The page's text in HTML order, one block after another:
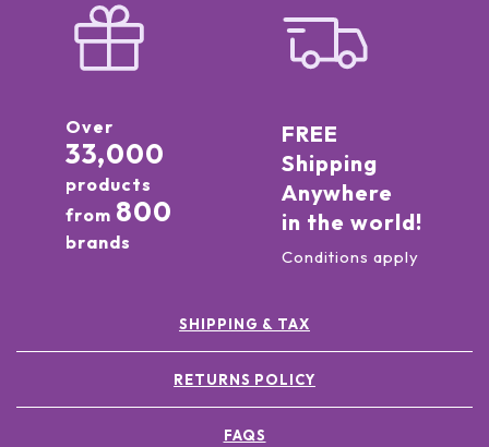
Over
33,000
products
from 800
brands
FREE
Shipping
Anywhere
in the world!
Conditions apply
SHIPPING & TAX
RETURNS POLICY
FAQS